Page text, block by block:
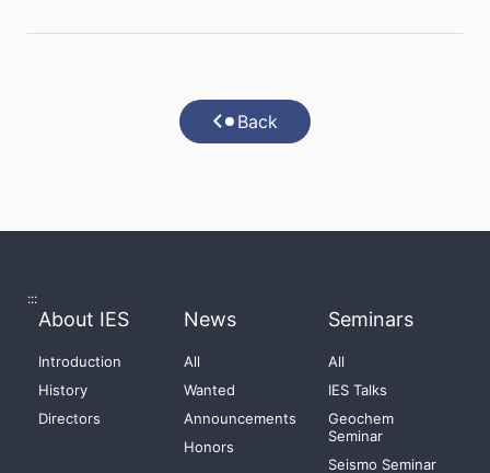
Back
:::
About IES
Introduction
History
Directors
News
All
Wanted
Announcements
Honors
Seminars
All
IES Talks
Geochem
Seminar
Seismo Seminar